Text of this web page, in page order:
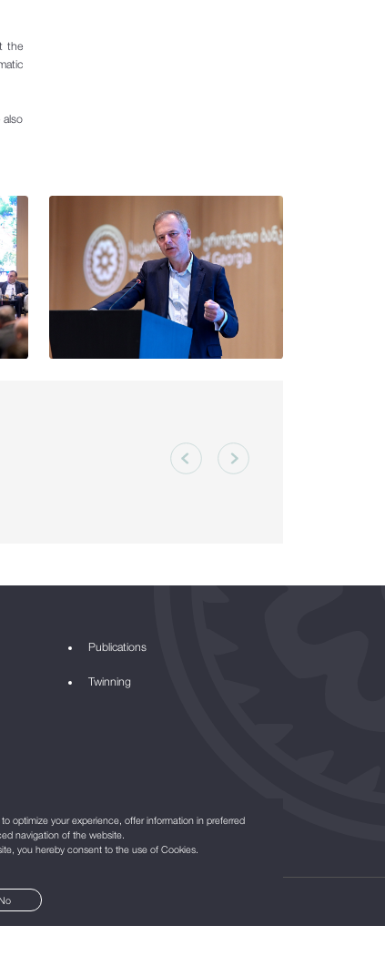
the
also
optimize your experience, offer information in preferred
navigation of the website.
you hereby consent to the use of Cookies.
Publications
Twinning